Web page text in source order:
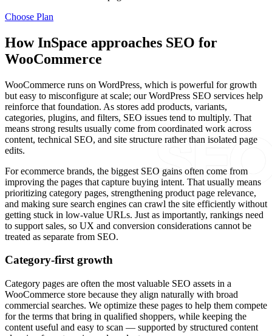
Choose Plan
How InSpace approaches SEO for
WooCommerce
WooCommerce runs on WordPress, which is powerful for growth
but easy to misconfigure at scale; our WordPress SEO services help
reinforce that foundation. As stores add products, variants,
categories, plugins, and filters, SEO issues tend to multiply. That
means strong results usually come from coordinated work across
content, technical SEO, and site structure rather than isolated page
edits.
For ecommerce brands, the biggest SEO gains often come from
improving the pages that capture buying intent. That usually means
prioritizing category pages, strengthening product page relevance,
and making sure search engines can crawl the site efficiently without
getting stuck in low-value URLs. Just as importantly, rankings need
to support sales, so UX and conversion considerations cannot be
treated as separate from SEO.
Category-first growth
Category pages are often the most valuable SEO assets in a
WooCommerce store because they align naturally with broad
commercial searches. We optimize these pages to help them compete
for the terms that bring in qualified shoppers, while keeping the
content useful and easy to scan — supported by structured content